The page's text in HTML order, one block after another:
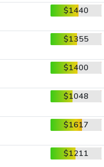
$1440
$1355
$1400
$1048
$1617
$1211